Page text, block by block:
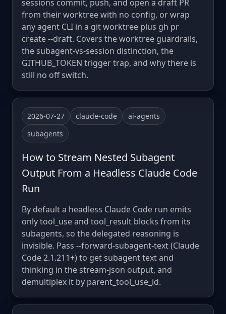
sessions commit, push, and open a draft PR
from their worktree with no config, or wrap
any agent CLI in a git worktree plus gh pr
create --draft. Covers the worktree guardrails,
the subagent-vs-session distinction, the
GITHUB_TOKEN trigger trap, and why there is
still no off switch.
2026-07-27 claude-code
ai-agents
subagents
How to Stream Nested Subagent
Output From a Headless Claude Code
Run
By default a headless Claude Code run emits
only tool_use and tool_result blocks from its
subagents, so the delegated reasoning is
invisible. Pass --forward-subagent-text (Claude
Code 2.1.211+) to get subagent text and
thinking in the stream-json output, and
demultiplex it by parent_tool_use_id.